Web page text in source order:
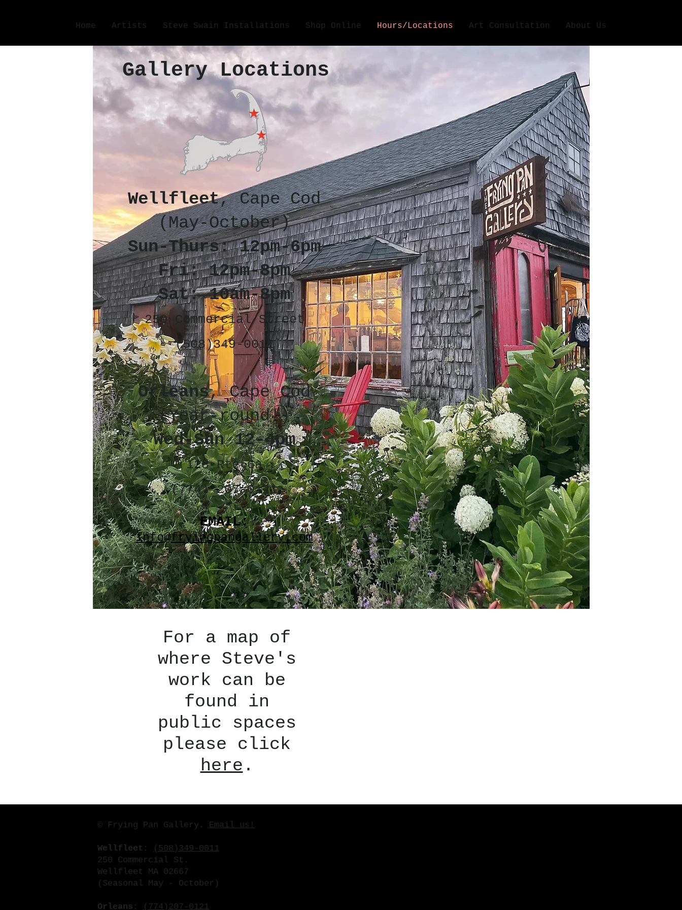
Home Artists Steve Swain Installations Shop Online Hours/Locations Art Consultation About Us
Gallery Locations
Wellfleet, Cape Cod
(May-October)
Sun-Thurs: 12pm-6pm
Fri: 12pm-8pm
Sat: 10am-8pm
250 Commercial Street
(508)349-0011
Orleans, Cape Cod
(Year-round!)
Wed-Sun 12-4pm
128 Rte 6a
(774) 207-0121
EMAIL:
info@fryingpangallery.com
For a map of
where Steve's
work can be
found in
public spaces
please click
here.
© Frying Pan Gallery. Email us!
Wellfleet :
(508)349-0011
250 Commercial St.
Wellfleet MA 02667
(Seasonal May - October)
Orleans : (774)207-0121